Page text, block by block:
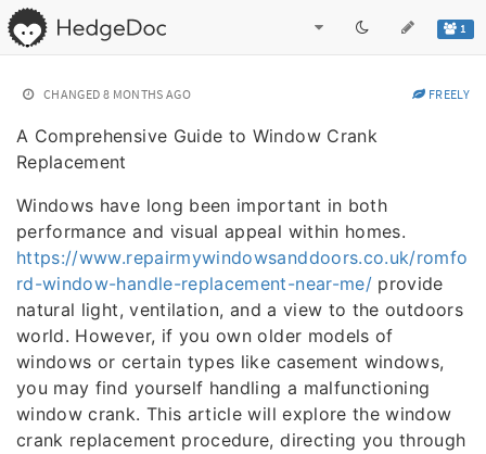
1
CHANGED 8 MONTHS AGO FREELY
A Comprehensive Guide to Window Crank
Replacement
Windows have long been important in both
performance and visual appeal within homes.
https://www.repairmywindowsanddoors.co.uk/romfo
rd-window-handle-replacement-near-me/provide
natural light, ventilation, and a view to the outdoors
world. However, if you own older models of
windows or certain types like casement windows,
you may find yourself handling a malfunctioning
window crank. This article will explore the window
crank replacement procedure, directing you through